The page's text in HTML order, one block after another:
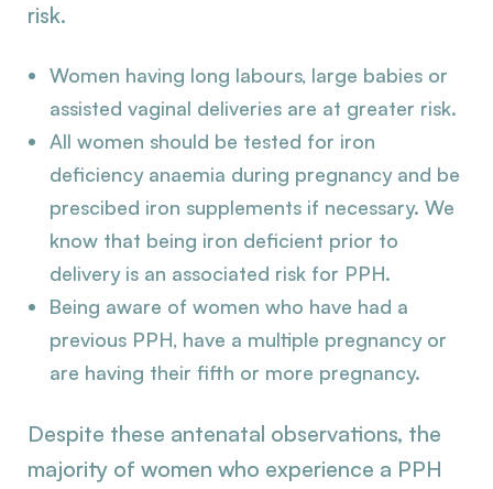
risk.
Women having long labours, large babies or
assisted vaginal deliveries are at greater risk.
All women should be tested for iron
deficiency anaemia during pregnancy and be
prescibed iron supplements if necessary. We
know that being iron deficient prior to
delivery is an associated risk for PPH.
Being aware of women who have had a
previous PPH, have a multiple pregnancy or
are having their fifth or more pregnancy.
Despite these antenatal observations, the
majority of women who experience a PPH